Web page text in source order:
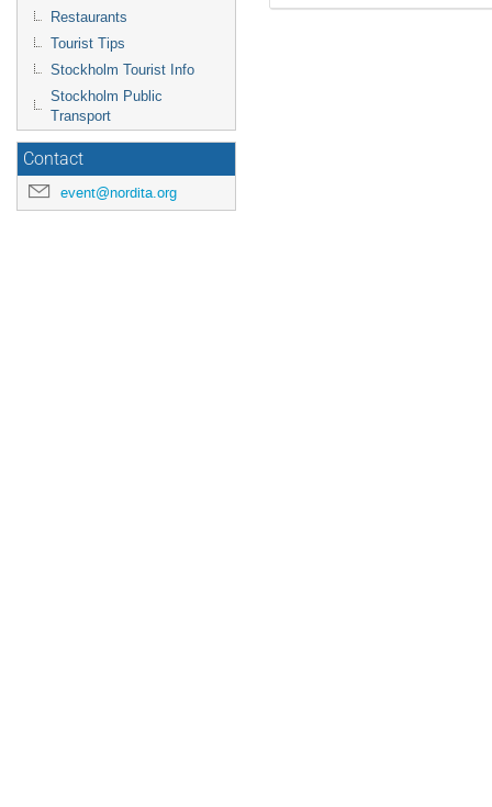
Restaurants
Tourist Tips
Stockholm Tourist Info
Stockholm Public
Transport
Contact
event@nordita.org